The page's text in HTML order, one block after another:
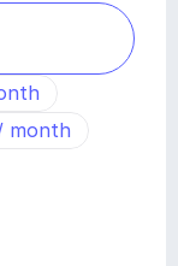
month